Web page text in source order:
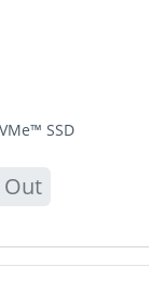
SSD
Out